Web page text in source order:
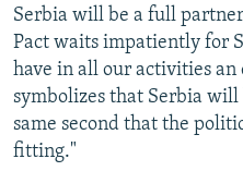
Serbia will be a full
Pact waits impatiently for
have in all our activities
symbolizes that Serbia
same second that the
fitting."